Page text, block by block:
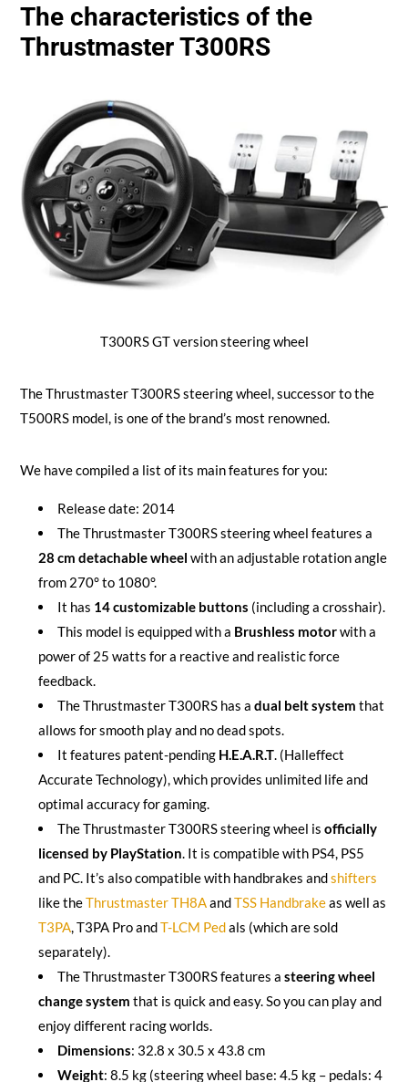
The characteristics of the
Thrustmaster T300RS
T300RS GT version steering wheel
The Thrustmaster T300RS steering wheel, successor to the
T500RS model, is one of the brand’s most renowned.
We have compiled a list of its main features for you:
Release date: 2014
The Thrustmaster T300RS steering wheel features a
28 cm detachable wheel with an adjustable rotation angle
from 270° to 1080°.
It has 14 customizable buttons (including a crosshair).
This model is equipped with a Brushless motorwith a
power of 25 watts for a reactive and realistic force
feedback.
The Thrustmaster T300RS has a dual belt system that
allows for smooth play and no dead spots.
It features patent-pending H.E.A.R.T. (Halleffect
Accurate Technology), which provides unlimited life and
optimal accuracy for gaming.
The Thrustmaster T300RS steering wheel is officially
licensed by PlayStation. It is compatible with PS4, PS5
and PC. It’s also compatible with handbrakes andshifters
like theThrustmaster TH8AandTSS Handbrakeas well as
T3PA, T3PA Pro andT-LCM Pedals (which are sold
separately).
The Thrustmaster T300RS features a steering wheel
change system that is quick and easy. So you can play and
enjoy different racing worlds.
Dimensions: 32.8 x 30.5 x 43.8 cm
Weight: 8.5 kg (steering wheel base: 4.5 kg – pedals: 4